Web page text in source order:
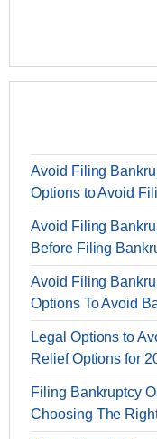
Avoid Filing
Options to Avoid
Avoid Filing
Before Filing
Avoid Filing
Options To Avoid
Legal Options to
Relief Options for
Filing Bankruptcy
Choosing The